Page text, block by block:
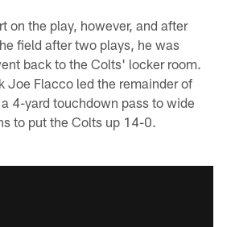
on the play, however, and after
field after two plays, he was
back to the Colts' locker room.
Joe Flacco led the remainder of
4-yard touchdown pass to wide
to put the Colts up 14-0.